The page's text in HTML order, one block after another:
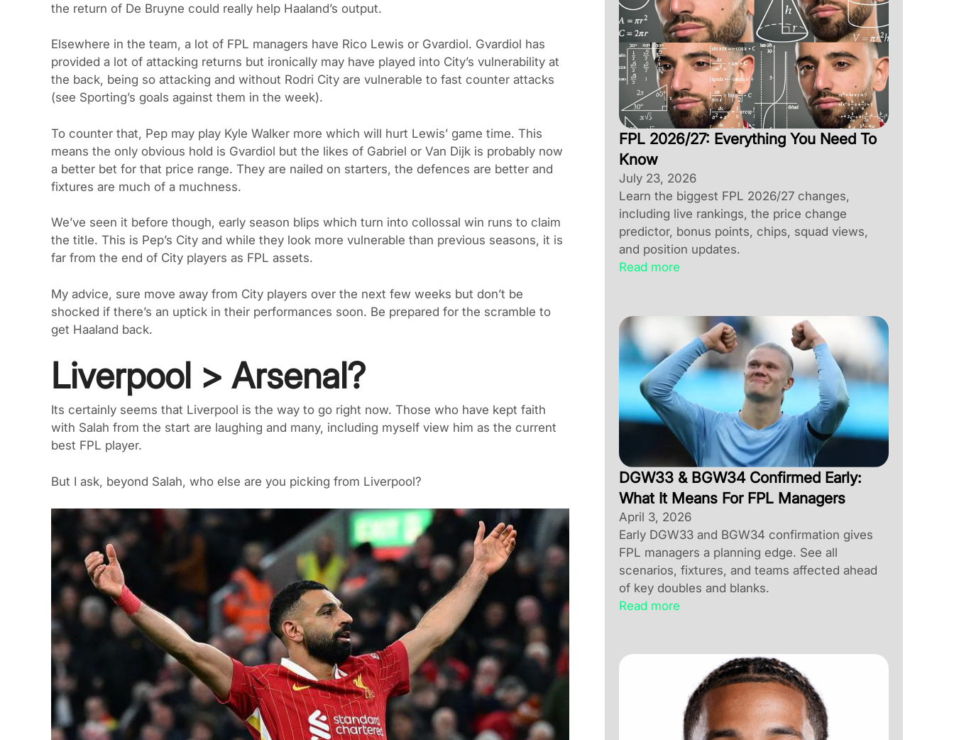
the return of De Bruyne could really help Haaland’s output.
Elsewhere in the team, a lot of FPL managers have Rico Lewis or Gvardiol. Gvardiol has
provided a lot of attacking returns but ironically may have played into City’s vulnerability at
the back, being so attacking and without Rodri City are vulnerable to fast counter attacks
(see Sporting’s goals against them in the week).
To counter that, Pep may play Kyle Walker more which will hurt Lewis’ game time. This
means the only obvious hold is Gvardiol but the likes of Gabriel or Van Dijk is probably now
a better bet for that price range. They are nailed on starters, the defences are better and
fixtures are much of a muchness.
We’ve seen it before though, early season blips which turn into collossal win runs to claim
the title. This is Pep’s City and while they look more vulnerable than previous seasons, it is
far from the end of City players as FPL assets.
My advice, sure move away from City players over the next few weeks but don’t be
shocked if there’s an uptick in their performances soon. Be prepared for the scramble to
get Haaland back.
Liverpool > Arsenal?
Its certainly seems that Liverpool is the way to go right now. Those who have kept faith
with Salah from the start are laughing and many, including myself view him as the current
best FPL player.
But I ask, beyond Salah, who else are you picking from Liverpool?
FPL 2026/27: Everything You Need To
Know
July 23, 2026
Learn the biggest FPL 2026/27 changes,
including live rankings, the price change
predictor, bonus points, chips, squad views,
and position updates.
Read more
DGW33 & BGW34 Confirmed Early:
What It Means For FPL Managers
April 3, 2026
Early DGW33 and BGW34 confirmation gives
FPL managers a planning edge. See all
scenarios, fixtures, and teams affected ahead
of key doubles and blanks.
Read more